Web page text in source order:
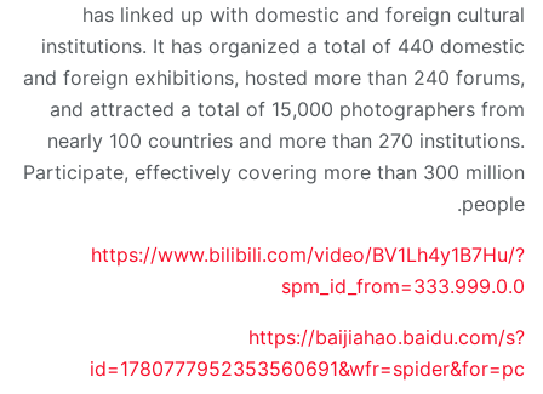
has linked up with domestic and foreign cultural
institutions. It has organized a total of 440 domestic
and foreign exhibitions, hosted more than 240 forums,
and attracted a total of 15,000 photographers from
nearly 100 countries and more than 270 institutions.
Participate, effectively covering more than 300 million
people.
https://www.bilibili.com/video/BV1Lh4y1B7Hu/?
spm_id_from=333.999.0.0
https://baijiahao.baidu.com/s?
id=1780777952353560691&wfr=spider&for=pc